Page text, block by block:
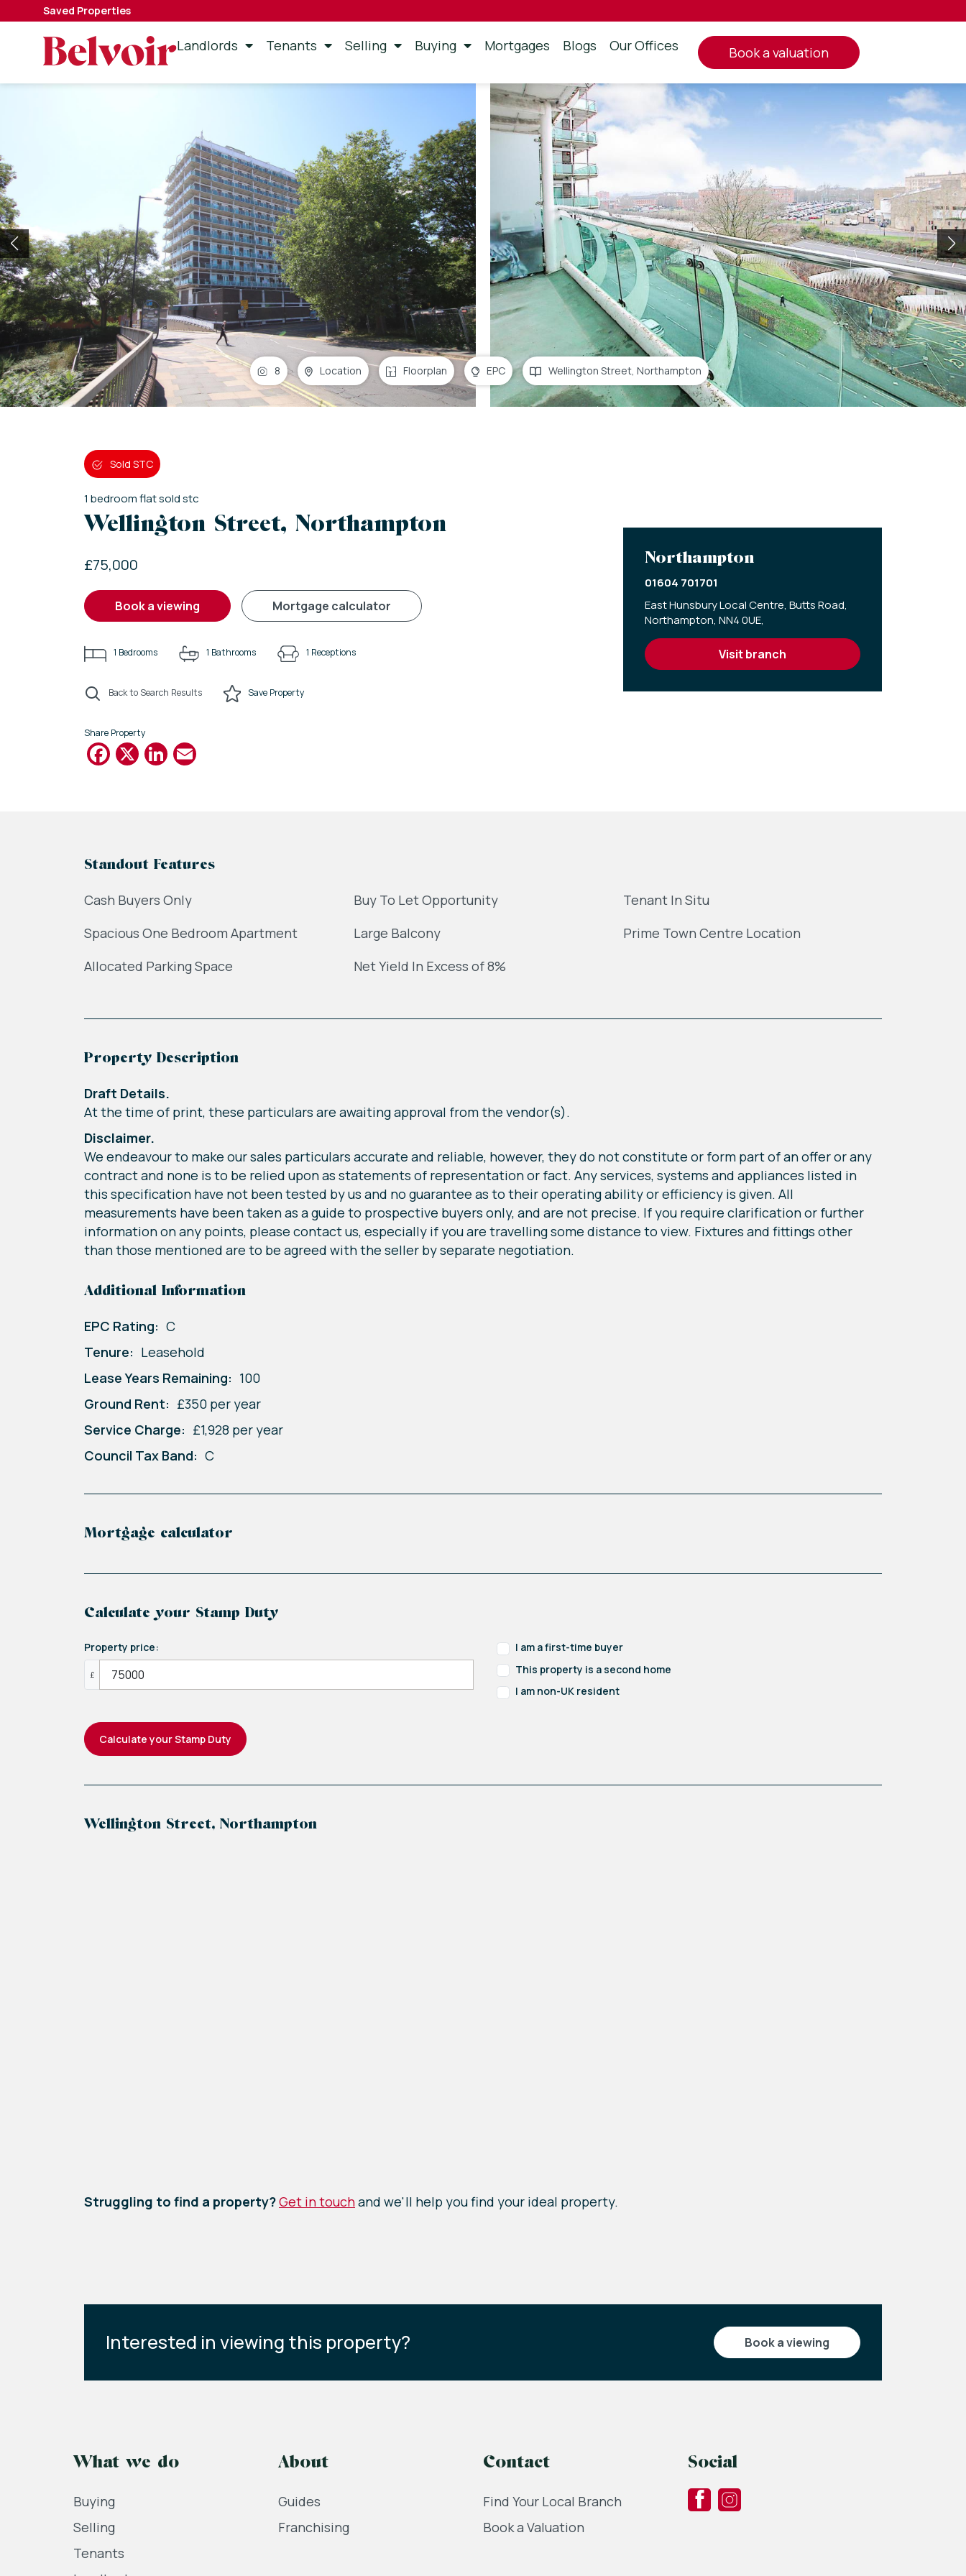
Saved Properties
Landlords Tenants Selling Buying Mortgages Blogs Our Offices book a valuation
8 Location Floorplan EPC Wellington Street, Northampton
Sold STC
1 bedroomflatsold stc
Wellington Street, Northampton
£75,000
book a viewing mortgage calculator
1 Bedrooms 1 Bathrooms 1 Receptions
Back to Search Results Save Property
Share Property
Facebook
X LinkedIn
Northampton
01604 701701
East Hunsbury Local Centre, Butts Road,
Northampton, NN4 0UE,
visit branch
Standout Features
Cash Buyers Only Buy To Let Opportunity
Tenant In Situ
Spacious One Bedroom Apartment
Large Balcony
Prime Town Centre Location
Allocated Parking Space
Net Yield In Excess of 8%
Property Description
Draft Details.
At the time of print, these particulars are awaiting approval from the vendor(s).
Disclaimer.
We endeavour to make our sales particulars accurate and reliable, however, they do not constitute or form part of an offer or any
contract and none is to be relied upon as statements of representation or fact. Any services, systems and appliances listed in
this specification have not been tested by us and no guarantee as to their operating ability or efficiency is given. All
measurements have been taken as a guide to prospective buyers only, and are not precise. If you require clarification or further
information on any points, please contact us, especially if you are travelling some distance to view. Fixtures and fittings other
than those mentioned are to be agreed with the seller by separate negotiation.
Additional Information
EPC Rating: C
Tenure: Leasehold
Lease Years Remaining: 100
Ground Rent: £350 per year
Service Charge: £1,928 per year
Council Tax Band: C
Mortgage calculator
Calculate your Stamp Duty
Property price:
£
I am a first-time buyer
This property is a second home
I am non-UK resident
Calculate your Stamp Duty
Wellington Street, Northampton
Struggling to find a property?Get in touchand we'll help you find your ideal property.
Interested in viewing this property? book a viewing
What we do
Buying
Selling
Tenants
About
Guides
Franchising
Contact
Find Your Local Branch
Book a Valuation
Social